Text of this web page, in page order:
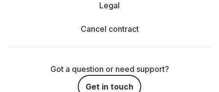
Legal
Cancel contract
Got a question or need support?
Get in touch